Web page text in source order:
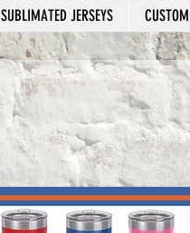
SUBLIMATED JERSEYS